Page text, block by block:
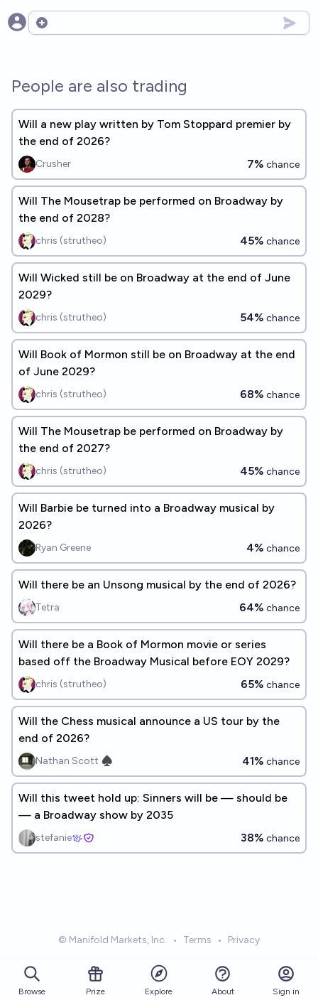
Open options
People are also trading
Will a new play written by Tom Stoppard premier by
the end of 2026?
Crusher 7% chance
Will The Mousetrap be performed on Broadway by
the end of 2028?
chris (strutheo) 45% chance
Will Wicked still be on Broadway at the end of June
2029?
chris (strutheo) 54% chance
Will Book of Mormon still be on Broadway at the end
of June 2029?
chris (strutheo) 68% chance
Will The Mousetrap be performed on Broadway by
the end of 2027?
chris (strutheo) 45% chance
Will Barbie be turned into a Broadway musical by
2026?
Ryan Greene 4% chance
Will there be an Unsong musical by the end of 2026?
Tetra 64% chance
Will there be a Book of Mormon movie or series
based off the Broadway Musical before EOY 2029?
chris (strutheo) 65% chance
Will the Chess musical announce a US tour by the
end of 2026?
Nathan Scott ♠︎ 41% chance
Will this tweet hold up: Sinners will be — should be
— a Broadway show by 2035
stefanie 38% chance
© Manifold Markets, Inc. • Terms • Privacy
Browse Prize Explore About Sign in